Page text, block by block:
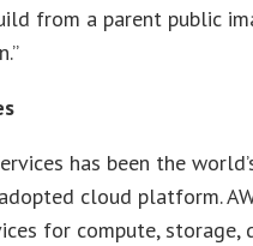
from a parent public
has been the
cloud platform.
for compute, storage,